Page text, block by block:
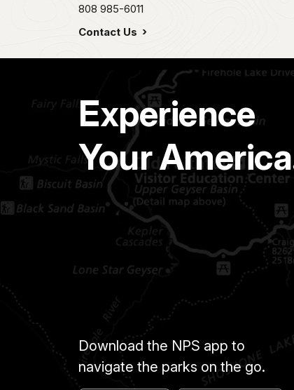
808 985-6011
Contact Us
Experience
Your
Download the NPS app to
navigate the parks on the go.